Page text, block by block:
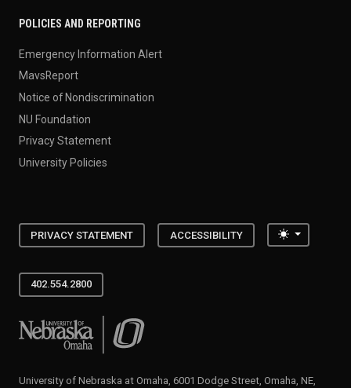
POLICIES AND REPORTING
Emergency Information Alert
MavsReport
Notice of Nondiscrimination
NU Foundation
Privacy Statement
University Policies
PRIVACY STATEMENT ACCESSIBILITY Toggle
402.554.2800
University of Nebraska at Omaha
University of Nebraska at Omaha, 6001 Dodge Street, Omaha, NE,